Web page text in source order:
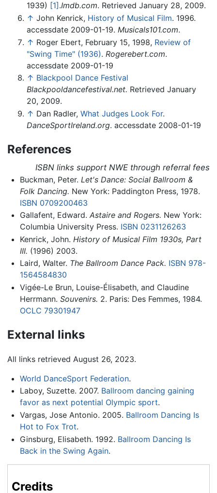
1939) [1] .Imdb.com. Retrieved January 28, 2009.
↑ John Kenrick, History of Musical Film. 1996.
accessdate 2009-01-19. Musicals101.com.
↑ Roger Ebert, February 15, 1998, Review of
"Swing Time" (1936). Rogerebert.com.
accessdate 2009-01-19
↑ Blackpool Dance Festival
Blackpooldancefestival.net. Retrieved January
20, 2009.
↑ Dan Radler, What Judges Look For.
DanceSportIreland.org. accessdate 2008-01-19
References
ISBN links support NWE through referral fees
Buckman, Peter. Let's Dance: Social Ballroom &
Folk Dancing. New York: Paddington Press, 1978.
ISBN 0709200463
Gallafent, Edward. Astaire and Rogers. New York:
Columbia University Press. ISBN 0231126263
Kenrick, John. History of Musical Film 1930s, Part
III. (1996) 2003.
Laird, Walter. The Ballroom Dance Pack. ISBN 978-
1564584830
Vigée-Le Brun, Louise-Élisabeth, and Claudine
Herrmann. Souvenirs. 2. Paris: Des Femmes, 1984.
OCLC 79301947
External links
All links retrieved August 26, 2023.
World DanceSport Federation.
Laboy, Suzette. 2007. Ballroom dancing gaining
favor as next potential Olympic sport.
Vargas, Jose Antonio. 2005. Ballroom Dancing Is
Hot to Fox Trot.
Ginsburg, Elisabeth. 1992. Ballroom Dancing Is
Back in the Swing Again.
Credits